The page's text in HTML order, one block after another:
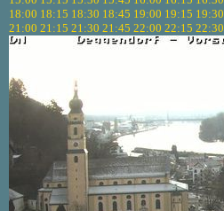
18:00 18:15 18:30 18:45 19:00 19:15 19:30
21:00 21:15 21:30 21:45 22:00 22:15 22:30